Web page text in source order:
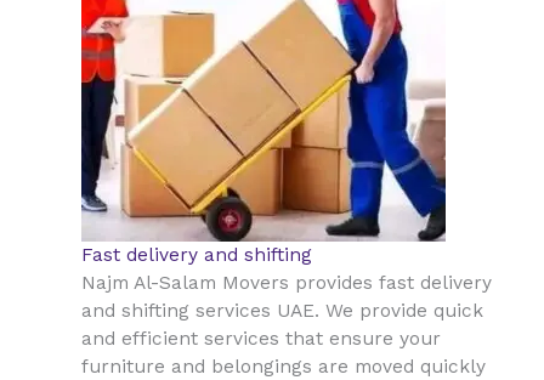
Fast delivery and shifting
Najm Al-Salam Movers provides fast delivery
and shifting services UAE. We provide quick
and efficient services that ensure your
furniture and belongings are moved quickly